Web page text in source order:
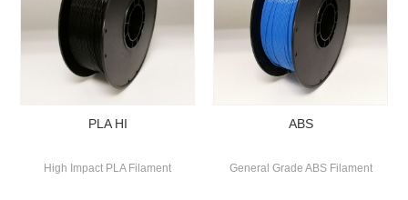
PLA HI
High Impact PLA Filament
ABS
General Grade ABS Filament